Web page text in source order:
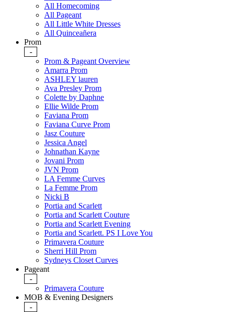
All Homecoming
All Pageant
All Little White Dresses
All Quinceañera
Prom
-
Prom & Pageant Overview
Amarra Prom
ASHLEY lauren
Ava Presley Prom
Colette by Daphne
Ellie Wilde Prom
Faviana Prom
Faviana Curve Prom
Jasz Couture
Jessica Angel
Johnathan Kayne
Jovani Prom
JVN Prom
LA Femme Curves
La Femme Prom
Nicki B
Portia and Scarlett
Portia and Scarlett Couture
Portia and Scarlett Evening
Portia and Scarlett. PS I Love You
Primavera Couture
Sherri Hill Prom
Sydneys Closet Curves
Pageant
-
Primavera Couture
MOB & Evening Designers
-